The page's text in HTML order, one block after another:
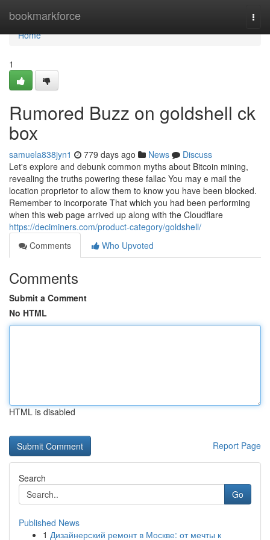
bookmarkforce
Home
Home
1
Rumored Buzz on goldshell ck
box
samuela838jyn1 779 days ago News
Discuss
Let's explore and debunk common myths about Bitcoin mining,
revealing the truths powering these fallac You may e mail the
location proprietor to allow them to know you have been blocked.
Remember to incorporate That which you had been performing
when this web page arrived up along with the Cloudflare
https://deciminers.com/product-category/goldshell/
Comments
Who Upvoted
Comments
Submit a Comment
No HTML
HTML is disabled
Report Page
Search
Go
Published News
1 Дизайнерский ремонт в Москве: от мечты к